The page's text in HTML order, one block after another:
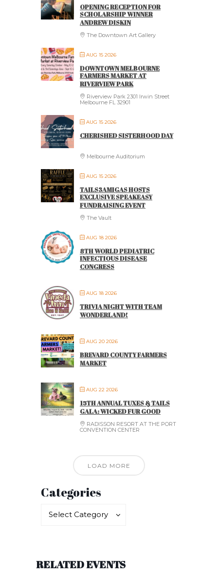
OPENING RECEPTION FOR
SCHOLARSHIP WINNER
ANDREW DISKIN
The Downtown Art Gallery
AUG 15 2026
DOWNTOWN MELBOURNE
FARMERS MARKET AT
RIVERVIEW PARK
Riverview Park 2301 Irwin Street
Melbourne FL 32901
AUG 15 2026
CHERISHED SISTERHOOD DAY
Melbourne Auditorium
AUG 15 2026
TAILS3AMIGAS HOSTS
EXCLUSIVE SPEAKEASY
FUNDRAISING EVENT
The Vault
AUG 18 2026
8TH WORLD PEDIATRIC
INFECTIOUS DISEASE
CONGRESS
AUG 18 2026
TRIVIA NIGHT WITH TEAM
WONDERLAND!
AUG 20 2026
BREVARD COUNTY FARMERS
MARKET
AUG 22 2026
15TH ANNUAL TUXES & TAILS
GALA: WICKED FUR GOOD
RADISSON RESORT AT THE PORT
CONVENTION CENTER
LOAD MORE
Categories
Select Category
Categories
RELATED EVENTS